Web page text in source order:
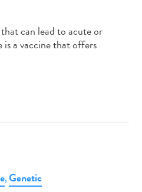
can lead to acute or
a vaccine that offers
,Genetic